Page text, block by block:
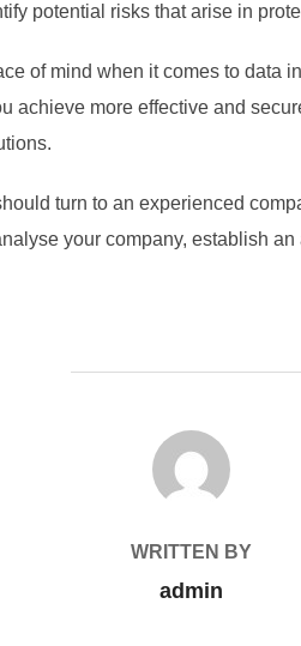
potential risks that arise in
of mind when it comes to data
achieve more effective and
turn to an experienced
your company, establish
POST AUTHOR
WRITTEN BY
admin